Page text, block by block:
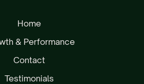
Home
& Performance
Contact
Testimonials